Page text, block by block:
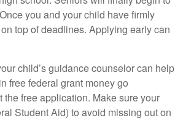
you and your child have firmly
top of deadlines. Applying early can
child’s guidance counselor can help
free federal grant money go
free application. Make sure your
Student Aid) to avoid missing out on